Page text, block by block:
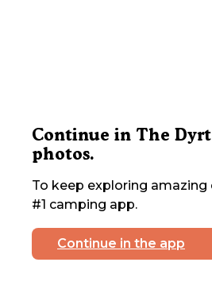
Continue in The
photos.
To keep exploring amazing
#1 camping app.
Continue in the app